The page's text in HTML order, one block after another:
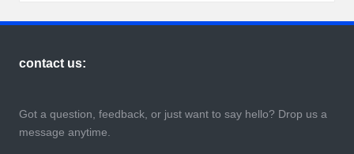
contact us:
Got a question, feedback, or just want to say hello? Drop us a
message anytime.